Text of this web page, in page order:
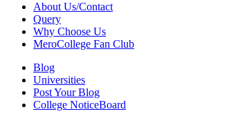
About Us/Contact
Query
Why Choose Us
MeroCollege Fan Club
Blog
Universities
Post Your Blog
College NoticeBoard